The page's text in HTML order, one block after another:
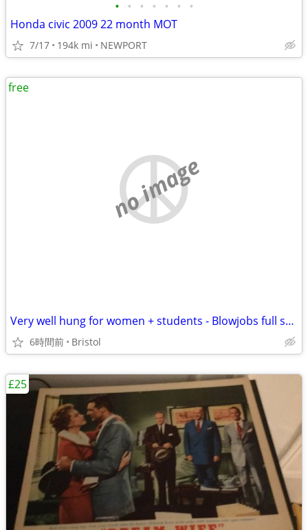
• • • • • • •
Honda civic 2009 22 month MOT
7/17 194k mi NEWPORT
no image
Very well hung for women + students - Blowjobs full sex or anal
6時間前 Bristol
free
£25